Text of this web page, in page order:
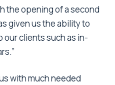
the opening of a second
given us the ability to
clients such as in-
with much needed